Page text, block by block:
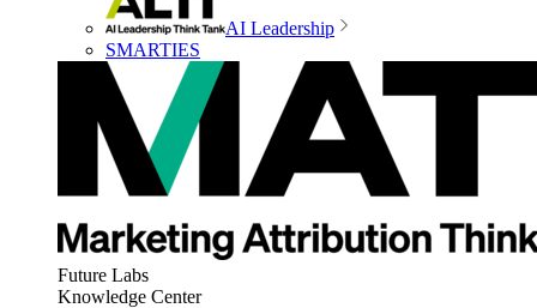
AI Leadership
SMARTIES
Future Labs
Knowledge Center